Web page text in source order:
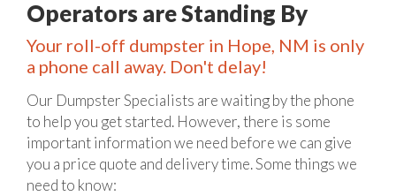
Operators are Standing By
Your roll-off dumpster in Hope, NM is only
a phone call away. Don't delay!
Our Dumpster Specialists are waiting by the phone
to help you get started. However, there is some
important information we need before we can give
you a price quote and delivery time. Some things we
need to know: